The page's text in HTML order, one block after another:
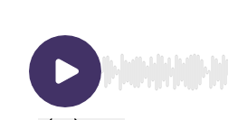
Use Left/Right to